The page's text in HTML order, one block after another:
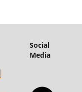
Social
Media